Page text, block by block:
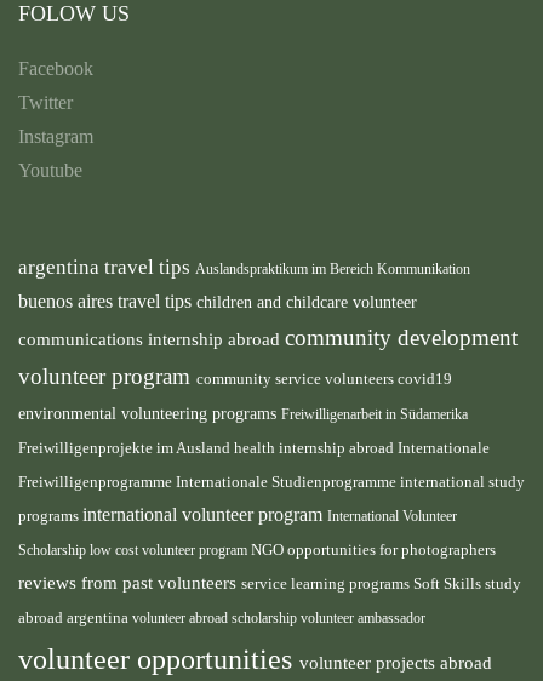
FOLOW US
Facebook
Twitter
Instagram
Youtube
argentina travel tips Auslandspraktikum im Bereich Kommunikation
buenos aires travel tips children and childcare volunteer
communications internship abroad community development
volunteer program community service volunteers covid19
environmental volunteering programs Freiwilligenarbeit in Südamerika
Freiwilligenprojekte im Ausland health internship abroad Internationale
Freiwilligenprogramme Internationale Studienprogramme international study
programs international volunteer program International Volunteer
Scholarship low cost volunteer program NGO opportunities for photographers
reviews from past volunteers service learning programs Soft Skills study
abroad argentina volunteer abroad scholarship volunteer ambassador
volunteer opportunities volunteer projects abroad